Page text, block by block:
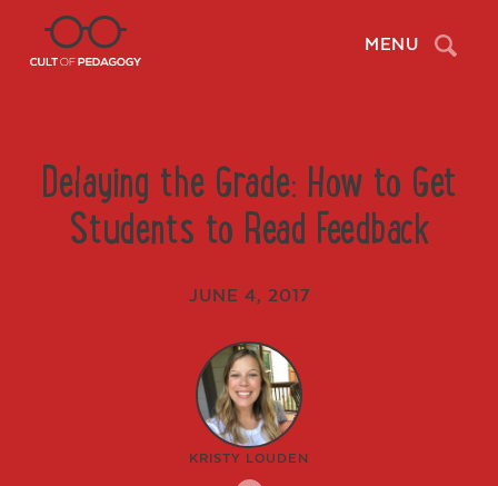
MENU Search
Delaying the Grade: How to Get
Students to Read Feedback
JUNE 4, 2017
KRISTY LOUDEN